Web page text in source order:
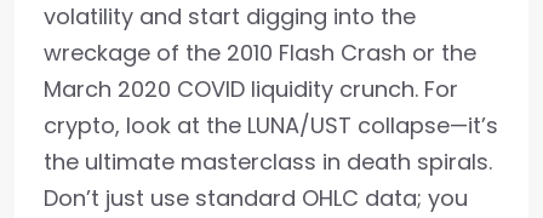
volatility and start digging into the
wreckage of the 2010 Flash Crash or the
March 2020 COVID liquidity crunch. For
crypto, look at the LUNA/UST collapse—it’s
the ultimate masterclass in death spirals.
Don’t just use standard OHLC data; you